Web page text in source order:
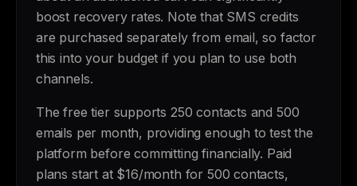
boost recovery rates. Note that SMS credits
are purchased separately from email, so factor
this into your budget if you plan to use both
channels.
The free tier supports 250 contacts and 500
emails per month, providing enough to test the
platform before committing financially. Paid
plans start at $16/month for 500 contacts,